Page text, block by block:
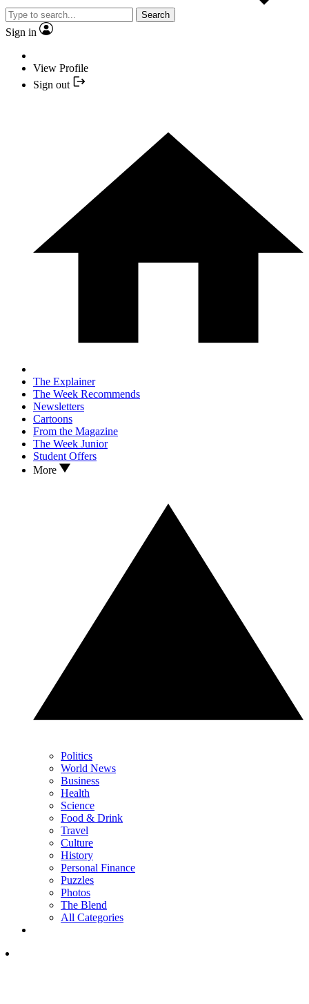
Search
Sign in
View Profile
Sign out
The Explainer
The Week Recommends
Newsletters
Cartoons
From the Magazine
The Week Junior
Student Offers
More
Politics
World News
Business
Health
Science
Food & Drink
Travel
Culture
History
Personal Finance
Puzzles
Photos
The Blend
All Categories